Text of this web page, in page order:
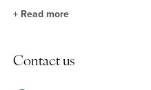
The kitchen/dining/family room
+ Read more
Contact us